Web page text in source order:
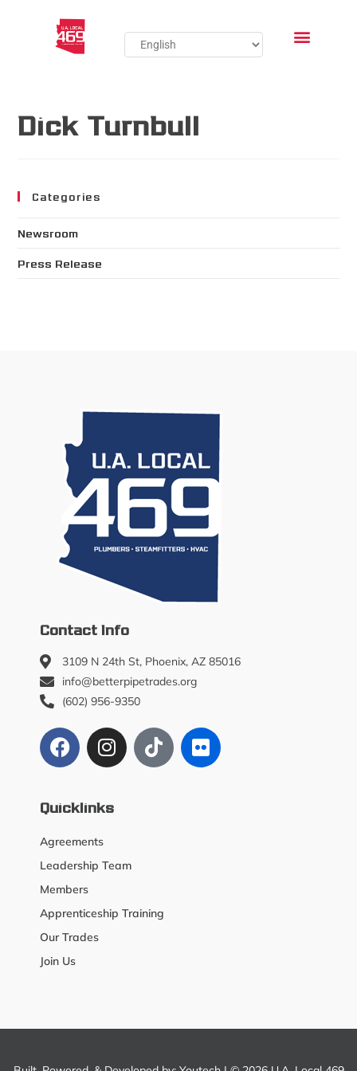
Dick Turnbull
Categories
Newsroom
Press Release
Contact Info
3109 N 24th St, Phoenix, AZ 85016
info@betterpipetrades.org
(602) 956-9350
Quicklinks
Agreements
Leadership Team
Members
Apprenticeship Training
Our Trades
Join Us